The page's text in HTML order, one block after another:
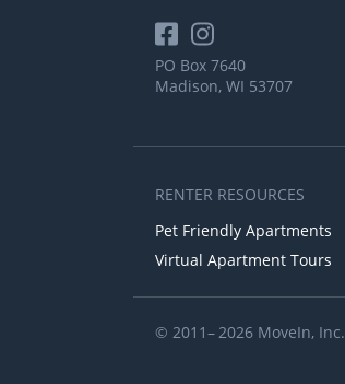
PO Box 7640
Madison, WI 53707
RENTER RESOURCES
Pet Friendly Apartments
Virtual Apartment Tours
© 2011– 2026 MoveIn, Inc.